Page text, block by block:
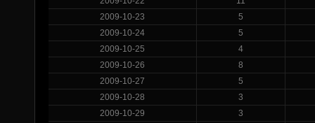
2009-10-23
5
2009-10-24
5
2009-10-25
4
2009-10-26
8
2009-10-27
5
2009-10-28
3
2009-10-29
3